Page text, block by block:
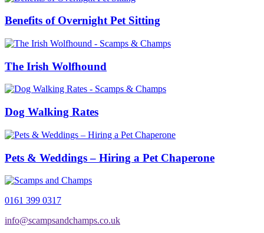
Benefits of Overnight Pet Sitting
The Irish Wolfhound
Dog Walking Rates
Pets & Weddings – Hiring a Pet Chaperone
0161 399 0317
info@scampsandchamps.co.uk